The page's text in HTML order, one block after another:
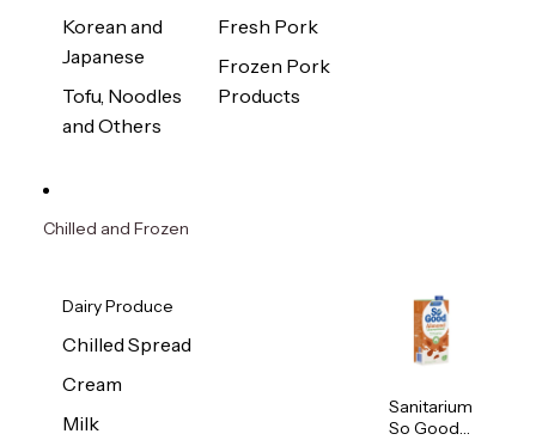
Korean and
Japanese
Tofu, Noodles
and Others
Fresh Pork
Frozen Pork
Products
Chilled and Frozen
Dairy Produce
Chilled Spread
Cream
Milk
Sanitarium
So Good